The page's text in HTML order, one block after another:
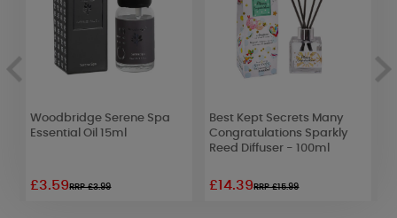
Woodbridge Serene Spa
Essential Oil 15ml
£3.59RRP £3.99
Best Kept Secrets Many
Congratulations Sparkly
Reed Diffuser - 100ml
£14.39RRP £15.99